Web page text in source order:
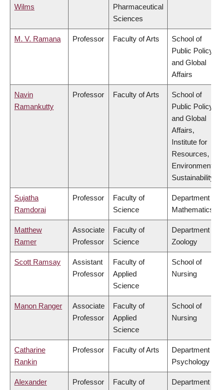
Wilms
Pharmaceutical
Sciences
M. V. Ramana Professor Faculty of Arts
School of
Public Policy
and Global
Affairs
Navin
Ramankutty
Professor Faculty of Arts
School of
Public Policy
and Global
Affairs,
Institute for
Resources,
Environment &
Sustainability
Sujatha
Ramdorai
Professor
Faculty of
Science
Department of
Mathematics
Matthew
Ramer
Associate
Professor
Faculty of
Science
Department of
Zoology
Scott Ramsay
Assistant
Professor
Faculty of
Applied
Science
School of
Nursing
Manon Ranger
Associate
Professor
Faculty of
Applied
Science
School of
Nursing
Catharine
Rankin
Professor Faculty of Arts
Department of
Psychology
Alexander
Professor
Faculty of
Department of